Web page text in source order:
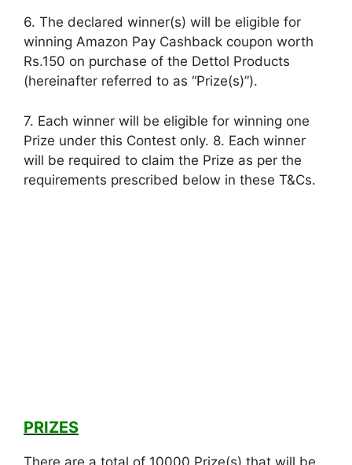
6. The declared winner(s) will be eligible for
winning Amazon Pay Cashback coupon worth
Rs.150 on purchase of the Dettol Products
(hereinafter referred to as “Prize(s)”).
7. Each winner will be eligible for winning one
Prize under this Contest only. 8. Each winner
will be required to claim the Prize as per the
requirements prescribed below in these T&Cs.
PRIZES